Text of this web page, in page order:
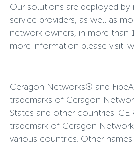
Our solutions are deployed
service providers, as well as
network owners, in more than
more information please visit:
Ceragon Networks® and
trademarks of Ceragon
States and other countries.
trademark of Ceragon
various countries. Other